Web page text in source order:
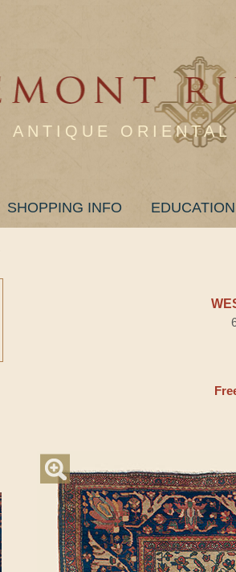
ANTIQUE ORIENTAL
SHOPPING INFO EDUCATION